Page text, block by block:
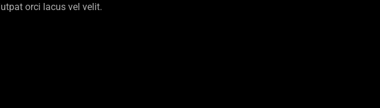
orci lacus vel velit.